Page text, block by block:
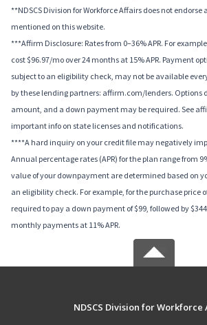
**NDSCS Division for Workforce Affairs does not
mentioned on this website.
***Affirm Disclosure: Rates from 0–36% APR. For
cost $96.97/mo over 24 months at 15% APR. Payment
subject to an eligibility check, may not be available
by these lending partners: affirm.com/lenders. Options
amount, and a down payment may be required. See
important info on state licenses and notifications.
****A hard inquiry on your credit file may negatively
Annual percentage rates (APR) for the plan range from
value of your downpayment are determined based on
an eligibility check. For example, for the purchase price
required to pay a down payment of $99, followed by
monthly payments at 11% APR.
NDSCS Division for Workforce